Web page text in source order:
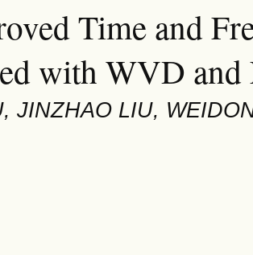
Time and
with WVD
JINZHAO LIU,